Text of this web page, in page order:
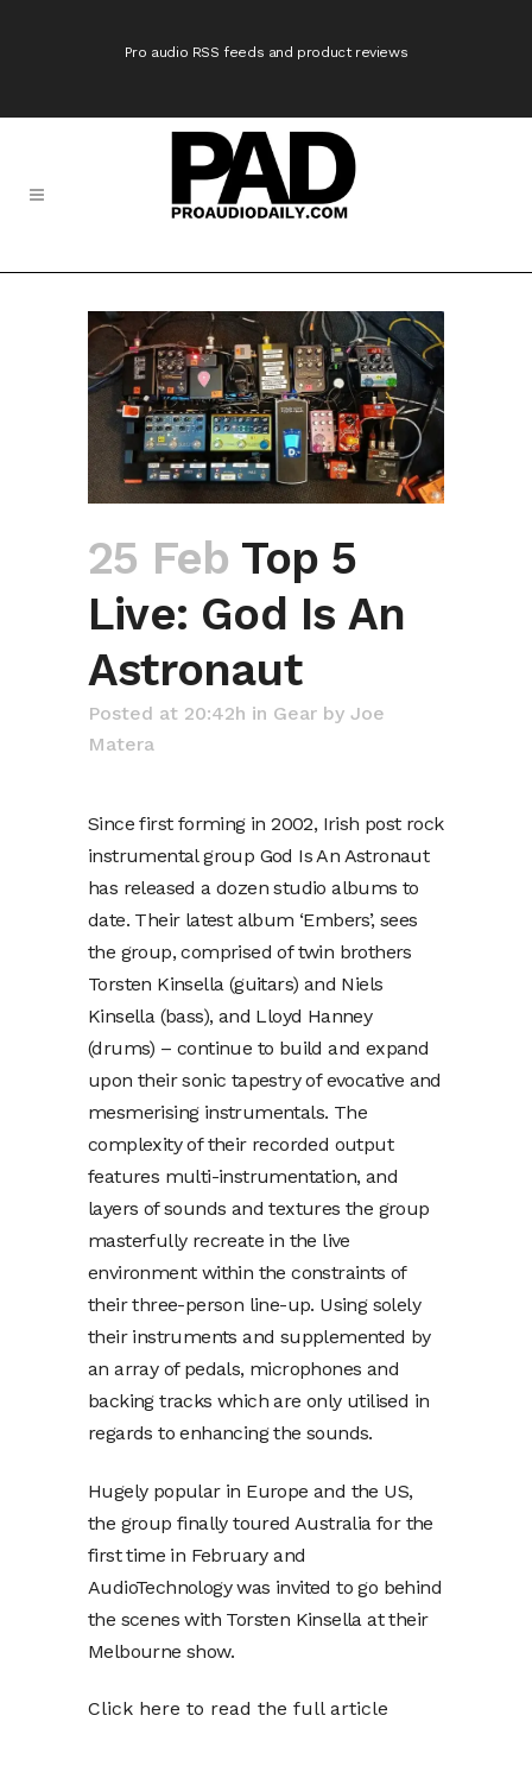
Pro audio RSS feeds and product reviews
25 Feb Top 5
Live: God Is An
Astronaut
Posted at 20:42h in Gear by Joe
Matera
Since first forming in 2002, Irish post rock
instrumental group God Is An Astronaut
has released a dozen studio albums to
date. Their latest album ‘Embers’, sees
the group, comprised of twin brothers
Torsten Kinsella (guitars) and Niels
Kinsella (bass), and Lloyd Hanney
(drums) – continue to build and expand
upon their sonic tapestry of evocative and
mesmerising instrumentals. The
complexity of their recorded output
features multi-instrumentation, and
layers of sounds and textures the group
masterfully recreate in the live
environment within the constraints of
their three-person line-up. Using solely
their instruments and supplemented by
an array of pedals, microphones and
backing tracks which are only utilised in
regards to enhancing the sounds.
Hugely popular in Europe and the US,
the group finally toured Australia for the
first time in February and
AudioTechnology was invited to go behind
the scenes with Torsten Kinsella at their
Melbourne show.
Click here to read the full article